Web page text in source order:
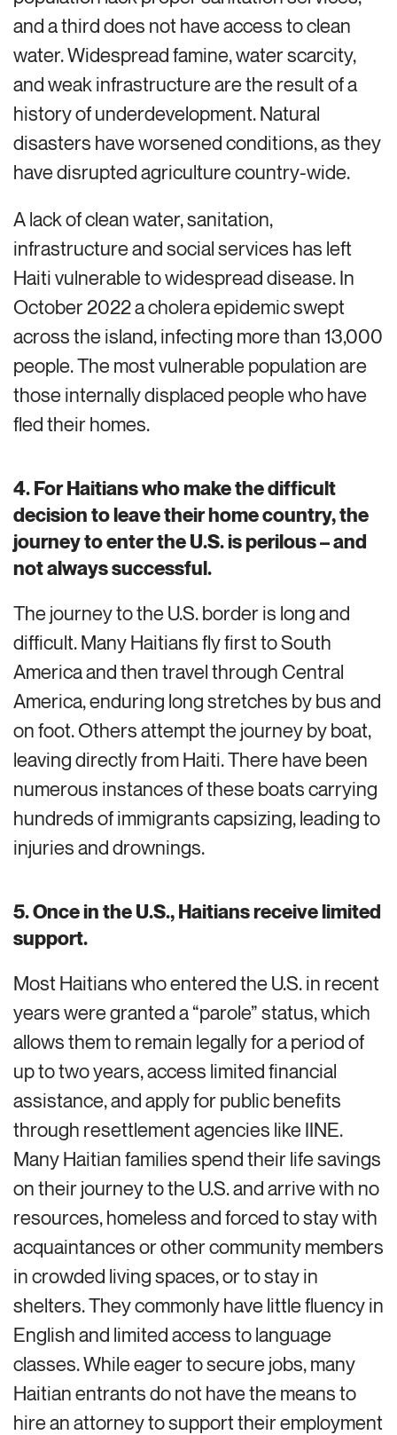
and a third does not have access to clean
water. Widespread famine, water scarcity,
and weak infrastructure are the result of a
history of underdevelopment. Natural
disasters have worsened conditions, as they
have disrupted agriculture country-wide.
A lack of clean water, sanitation,
infrastructure and social services has left
Haiti vulnerable to widespread disease. In
October 2022 a cholera epidemic swept
across the island, infecting more than 13,000
people. The most vulnerable population are
those internally displaced people who have
fled their homes.
4. For Haitians who make the difficult
decision to leave their home country, the
journey to enter the U.S. is perilous – and
not always successful.
The journey to the U.S. border is long and
difficult. Many Haitians fly first to South
America and then travel through Central
America, enduring long stretches by bus and
on foot. Others attempt the journey by boat,
leaving directly from Haiti. There have been
numerous instances of these boats carrying
hundreds of immigrants capsizing, leading to
injuries and drownings.
5.Once in the U.S., Haitians receive limited
support.
Most Haitians who entered the U.S. in recent
years were granted a “parole” status, which
allows them toremain legally for a period of
up to two years, access limited financial
assistance, andapply for public benefits
through resettlement agencies like IINE.
Many Haitian families spend their life savings
on their journey to the U.S. and arrive with no
resources, homeless and forced to stay with
acquaintances or other community members
in crowded living spaces, or to stay in
shelters.They commonlyhave little fluency in
English and limited access to language
classes.While eager to secure jobs, many
Haitian entrants do not have the means to
hire an attorney to support their employment